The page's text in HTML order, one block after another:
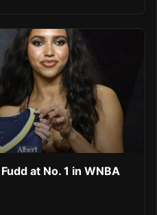
at No. 1 in WNBA